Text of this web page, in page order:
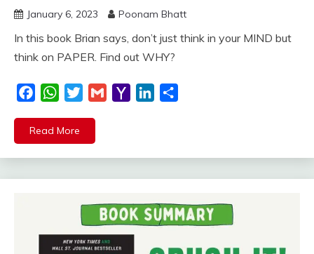
January 6, 2023 Poonam Bhatt
In this book Brian says, don’t just think in your MIND but
think on PAPER. Find out WHY?
FacebookWhatsApp
TwitterGmail
Yahoo LinkedIn
Read More